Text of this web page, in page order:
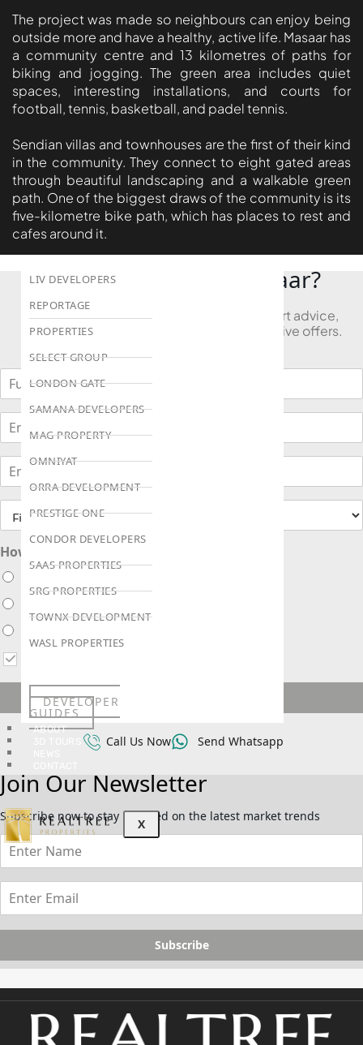
DEVMARK GROUP
DEYAAR PROPERTIES
DUBAI HOLDING
GROUP
B.N.H DEVELOPERS
GULF LAND
DEVELOPER
HIJAZI REAL ESTATE
KHAMAS GROUP
LIV DEVELOPERS
REPORTAGE
PROPERTIES
SELECT GROUP
LONDON GATE
SAMANA DEVELOPERS
MAG PROPERTY
OMNIYAT
ORRA DEVELOPMENT
PRESTIGE ONE
CONDOR DEVELOPERS
SAAS PROPERTIES
SRG PROPERTIES
TOWNX DEVELOPMENT
WASL PROPERTIES
DEVELOPER
GUIDES
ABOUT
X
The project was made so neighbours can enjoy being
outside more and have a healthy, active life. Masaar has
a community centre and 13 kilometres of paths for
biking and jogging. The green area includes quiet
spaces, interesting installations, and courts for
football, tennis, basketball, and padel tennis.
Sendian villas and townhouses are the first of their kind
in the community. They connect to eight gated areas
through beautiful landscaping and a walkable green
path. One of the biggest draws of the community is its
five-kilometre bike path, which has places to rest and
cafes around it.
Looking to Buy in Masaar?
Book a free consultation and receive expert advice,
project comparisons, and access to exclusive offers.
How soon are you looking to buy ?
Immediately
Call Us Now Send Whatsapp
Join Our Newsletter
Subscribe now to stay updated on the latest market trends
Subscribe